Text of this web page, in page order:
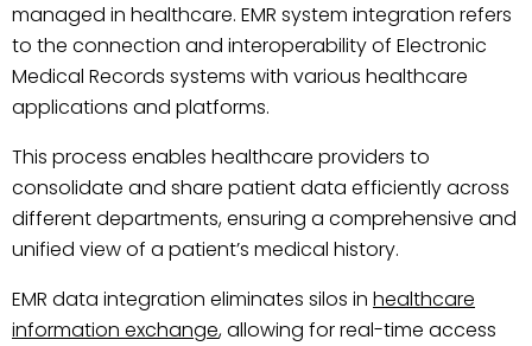
managed in healthcare. EMR system integration refers
to the connection and interoperability of Electronic
Medical Records systems with various healthcare
applications and platforms.
This process enables healthcare providers to
consolidate and share patient data efficiently across
different departments, ensuring a comprehensive and
unified view of a patient’s medical history.
EMR data integration eliminates silos in healthcare
information exchange, allowing for real-time access